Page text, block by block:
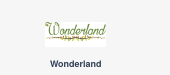
Wonderland